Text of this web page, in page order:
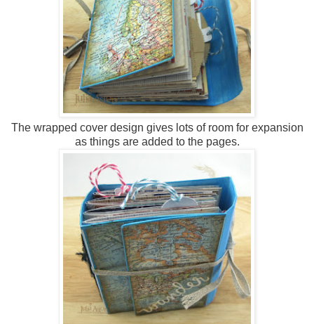
The wrapped cover design gives lots of room for expansion
as things are added to the pages.